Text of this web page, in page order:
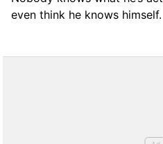
even think he knows himself.